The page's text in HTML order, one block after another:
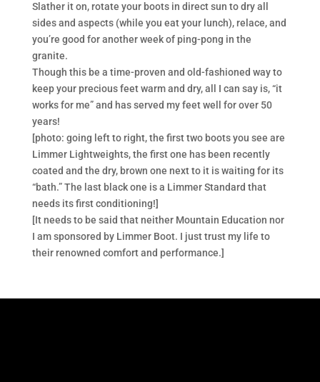
Slather it on, rotate your boots in direct sun to dry all
sides and aspects (while you eat your lunch), relace, and
you’re good for another week of ping-pong in the
granite.
Though this be a time-proven and old-fashioned way to
keep your precious feet warm and dry, all I can say is, “it
works for me” and has served my feet well for over 50
years!
[photo: going left to right, the first two boots you see are
Limmer Lightweights, the first one has been recently
coated and the dry, brown one next to it is waiting for its
“bath.” The last black one is a Limmer Standard that
needs its first conditioning!]
[It needs to be said that neither Mountain Education nor
I am sponsored by Limmer Boot. I just trust my life to
their renowned comfort and performance.]